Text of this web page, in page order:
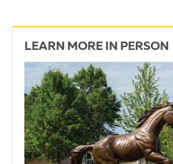
LEARN MORE IN PERSON